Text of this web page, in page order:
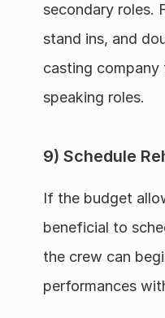
secondary roles.
stand ins, and
casting company
speaking roles.
9) Schedule
If the budget
beneficial to
the crew can
performances